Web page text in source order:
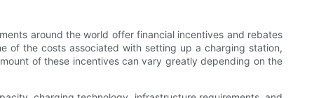
around the world offer financial incentives and rebates
of the costs associated with setting up a charging station,
of these incentives can vary greatly depending on the